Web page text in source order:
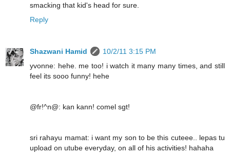
smacking that kid's head for sure.
Reply
Shazwani Hamid
10/2/11 3:15 PM
yvonne: hehe. me too! i watch it many many times, and still
feel its sooo funny! hehe
@fr!^n@: kan kann! comel sgt!
sri rahayu mamat: i want my son to be this cuteee.. lepas tu
upload on utube everyday, on all of his activities! hahaha